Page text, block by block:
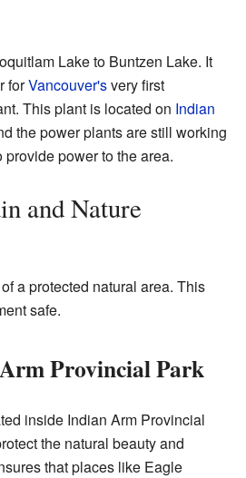
Lake to Buntzen Lake. It
forVancouver'svery first
This plant is located on Indian
the power plants are still working
power to the area.
and Nature
a protected natural area. This
safe.
Provincial Park
inside Indian Arm Provincial
the natural beauty and
that places like Eagle